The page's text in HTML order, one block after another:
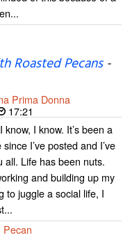
Roasted Pecans-
Prima Donna
17:21
know, I know. It’s been a
I’ve posted and I’ve
all. Life has been nuts.
and building up my
to juggle a social life, I
Pecan